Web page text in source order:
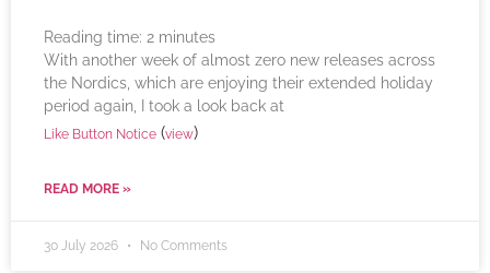
Reading time: 2 minutes
With another week of almost zero new releases across
the Nordics, which are enjoying their extended holiday
period again, I took a look back at
Like Button Notice (view)
READ MORE »
30 July 2026 No Comments